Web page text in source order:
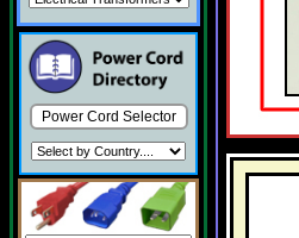
Power Cord Selector